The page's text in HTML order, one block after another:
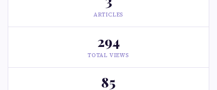
ARTICLES
294
TOTAL VIEWS
85